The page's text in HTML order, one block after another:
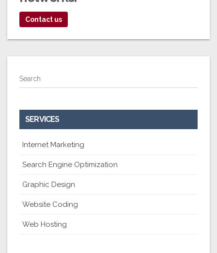
Contact us
Search
SERVICES
Internet Marketing
Search Engine Optimization
Graphic Design
Website Coding
Web Hosting